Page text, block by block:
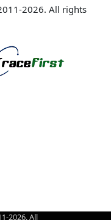
2026. All rights
2026. All